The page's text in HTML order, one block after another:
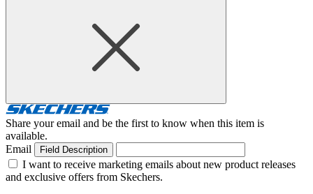
Share your email and be the first to know when this item is
available.
Email
Field Description
I want to receive marketing emails about new product releases
and exclusive offers from Skechers.